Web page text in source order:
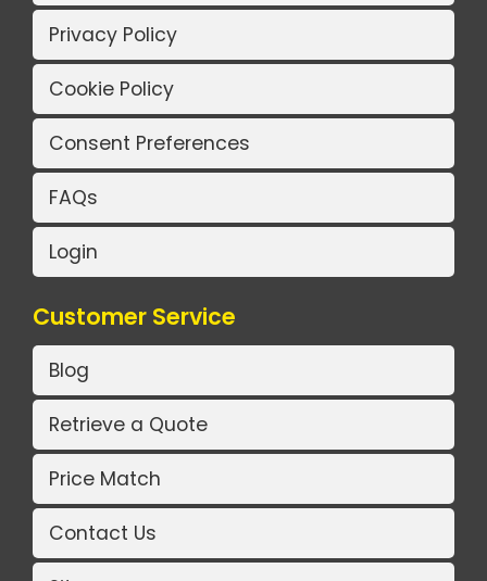
Privacy Policy
Cookie Policy
Consent Preferences
FAQs
Login
Customer Service
Blog
Retrieve a Quote
Price Match
Contact Us